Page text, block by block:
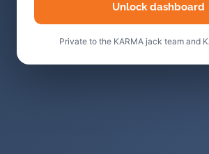
Unlock dashboard
Private to the KARMA jack team and